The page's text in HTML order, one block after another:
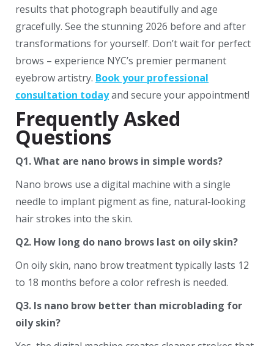
results that photograph beautifully and age
gracefully. See the stunning 2026 before and after
transformations for yourself. Don’t wait for perfect
brows – experience NYC’s premier permanent
eyebrow artistry. Book your professional
consultation todayand secure your appointment!
Frequently Asked
Questions
Q1. What are nano brows in simple words?
Nano brows use a digital machine with a single
needle to implant pigment as fine, natural-looking
hair strokes into the skin.
Q2. How long do nano brows last on oily skin?
On oily skin, nano brow treatment typically lasts 12
to 18 months before a color refresh is needed.
Q3. Is nano brow better than microblading for
oily skin?